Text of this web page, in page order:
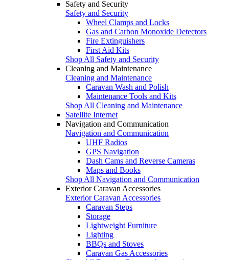
Safety and Security
Safety and Security
Wheel Clamps and Locks
Gas and Carbon Monoxide Detectors
Fire Extinguishers
First Aid Kits
Shop All Safety and Security
Cleaning and Maintenance
Cleaning and Maintenance
Caravan Wash and Polish
Maintenance Tools and Kits
Shop All Cleaning and Maintenance
Satellite Internet
Navigation and Communication
Navigation and Communication
UHF Radios
GPS Navigation
Dash Cams and Reverse Cameras
Maps and Books
Shop All Navigation and Communication
Exterior Caravan Accessories
Exterior Caravan Accessories
Caravan Steps
Storage
Lightweight Furniture
Lighting
BBQs and Stoves
Caravan Gas Accessories